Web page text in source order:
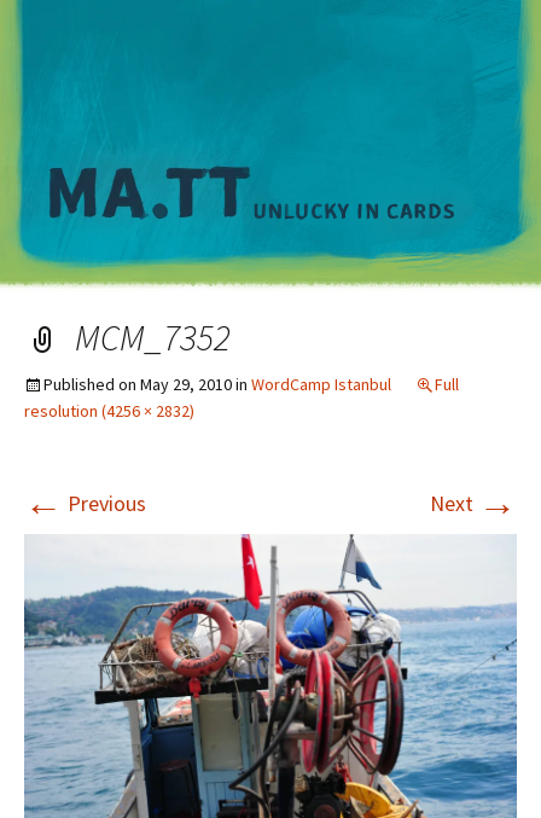
MCM_7352
Published on May 29, 2010in WordCamp Istanbul
Full
resolution (4256 × 2832)
← Previous Next →